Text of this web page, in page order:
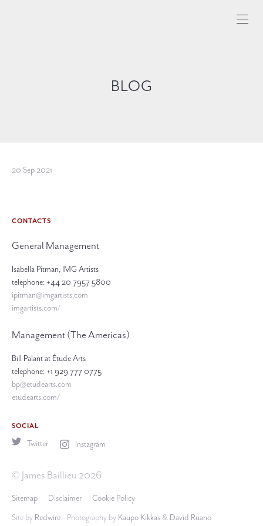
BLOG
20 Sep 2021
CONTACTS
General Management
Isabella Pitman, IMG Artists
telephone: +44 20 7957 5800
ipitman@imgartists.com
imgartists.com/
Management (The Americas)
Bill Palant at Étude Arts
telephone: +1 929 777 0775
bp@etudearts.com
etudearts.com/
SOCIAL
Twitter Instagram
© James Baillieu 2026
Sitemap Disclaimer
Cookie Policy
Site by Redwire - Photography by Kaupo Kikkas & David Ruano